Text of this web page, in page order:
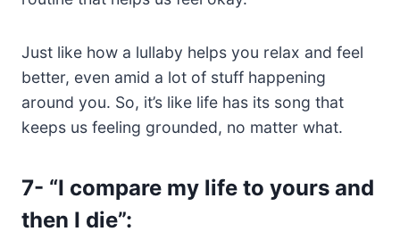
Just like how a lullaby helps you relax and feel
better, even amid a lot of stuff happening
around you. So, it’s like life has its song that
keeps us feeling grounded, no matter what.
7- “I compare my life to yours and
then I die”: